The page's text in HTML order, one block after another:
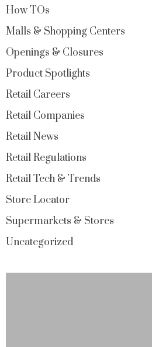
How TOs
Malls & Shopping Centers
Openings & Closures
Product Spotlights
Retail Careers
Retail Companies
Retail News
Retail Regulations
Retail Tech & Trends
Store Locator
Supermarkets & Stores
Uncategorized